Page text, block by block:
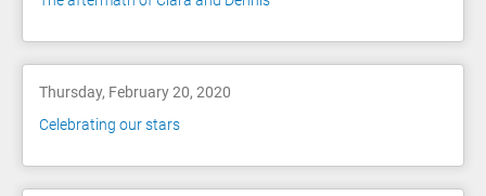
Thursday, February 20, 2020
Celebrating our stars